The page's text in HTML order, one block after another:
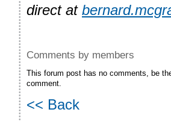
direct at
Comments by members
This forum post has no comments, be
comment.
<< Back